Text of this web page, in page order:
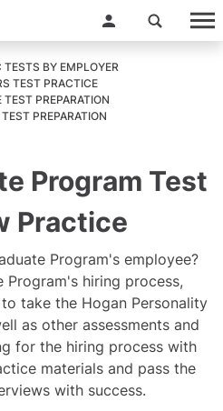
TESTS BY EMPLOYER
TEST PRACTICE
PREPARATION
PREPARATION
Program Test
Practice
Program's employee?
Program's hiring process,
take the Hogan Personality
as other assessments and
for the hiring process with
materials and pass the
with success.